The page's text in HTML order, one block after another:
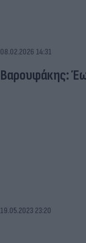
08.02.2026 14:31
Βαρουφάκης:
19.05.2023 23:20